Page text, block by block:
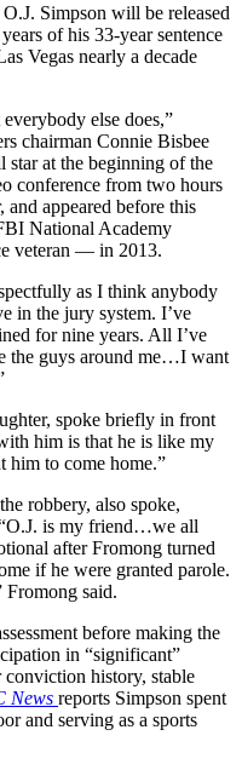
Simpson will be released
of his 33-year sentence
Vegas nearly a decade
else does,”
chairman Connie Bisbee
star at the beginning of the
conference from two hours
appeared before this
National Academy
veteran — in 2013.
as I think anybody
in the jury system. I’ve
for nine years. All I’ve
the guys around me…I want
spoke briefly in front
him is that he is like my
to come home.”
robbery, also spoke,
is my friend…we all
after Fromong turned
if he were granted parole.
Fromong said.
before making the
in “significant”
history, stable
News reports Simpson spent
and serving as a sports